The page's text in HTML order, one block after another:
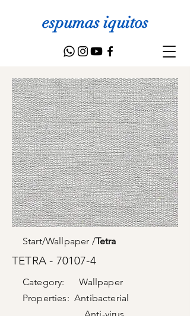
espumas iquitos
Start/Wallpaper /Tetra
TETRA - 70107-4
Category: Wallpaper
Properties: Antibacterial